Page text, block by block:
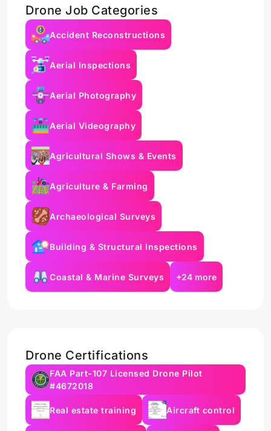
Drone Job Categories
Accident Reconstructions
Aerial Inspections
Aerial Photography
Aerial Videography
Agricultural Shows & Events
Agriculture & Farming
Archaeological Surveys
Building & Structural Inspections
Coastal & Marine Surveys +24 more
Drone Certifications
FAA Part-107 Licensed Drone Pilot
#4672018
Real estate training Aircraft control